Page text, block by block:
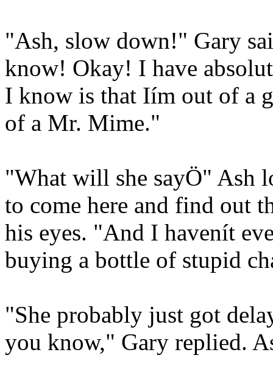
"Ash, slow down!" Gary
know! Okay! I have
I know is that Iím out of a
of a Mr. Mime."
"What will she sayÖ" Ash
to come here and find out
his eyes. "And I havenít
buying a bottle of stupid
"She probably just got
you know," Gary replied.